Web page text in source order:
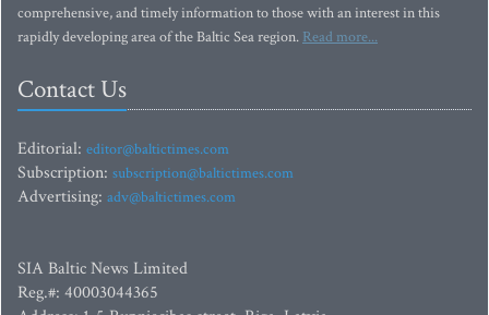
comprehensive, and timely information to those with an interest in this
rapidly developing area of the Baltic Sea region. Read more...
Contact Us
Editorial: editor@baltictimes.com
Subscription: subscription@baltictimes.com
Advertising: adv@baltictimes.com
SIA Baltic News Limited
Reg.#: 40003044365